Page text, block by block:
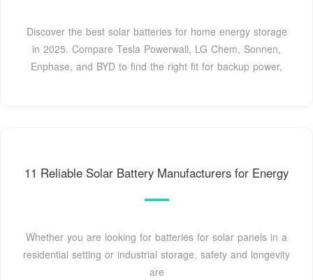
Discover the best solar batteries for home energy storage
in 2025. Compare Tesla Powerwall, LG Chem, Sonnen,
Enphase, and BYD to find the right fit for backup power,
11 Reliable Solar Battery Manufacturers for Energy
Whether you are looking for batteries for solar panels in a
residential setting or industrial storage, safety and longevity
are